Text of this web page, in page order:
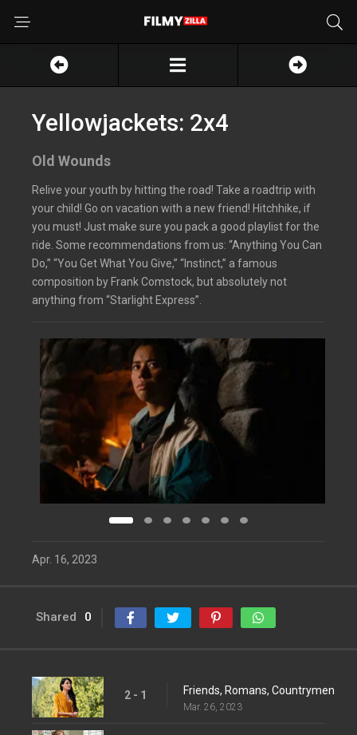
Yellowjackets: 2x4
Old Wounds
Relive your youth by hitting the road! Take a roadtrip with
your child! Go on vacation with a new friend! Hitchhike, if
you must! Just make sure you pack a good playlist for the
ride. Some recommendations from us: “Anything You Can
Do,” “You Get What You Give,” “Instinct,” a famous
composition by Frank Comstock, but absolutely not
anything from “Starlight Express”.
Apr. 16, 2023
Shared 0
2 - 1 Friends, Romans, Countrymen
Mar. 26, 2023